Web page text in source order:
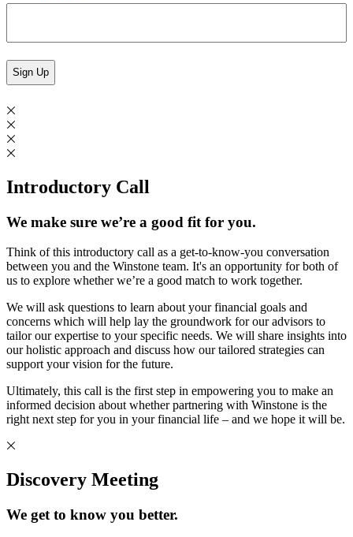
Introductory Call
We make sure we’re a good fit for you.
Think of this introductory call as a get-to-know-you conversation
between you and the Winstone team. It's an opportunity for both of
us to explore whether we’re a good match to work together.
We will ask questions to learn about your financial goals and
concerns which will help lay the groundwork for our advisors to
tailor our expertise to your specific needs. We will share insights into
our holistic approach and discuss how our tailored strategies can
support your vision for the future.
Ultimately, this call is the first step in empowering you to make an
informed decision about whether partnering with Winstone is the
right next step for you in your financial life – and we hope it will be.
Discovery Meeting
We get to know you better.